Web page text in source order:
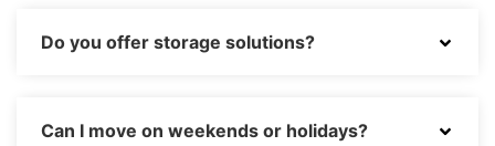
Do you offer storage solutions?
Can I move on weekends or holidays?